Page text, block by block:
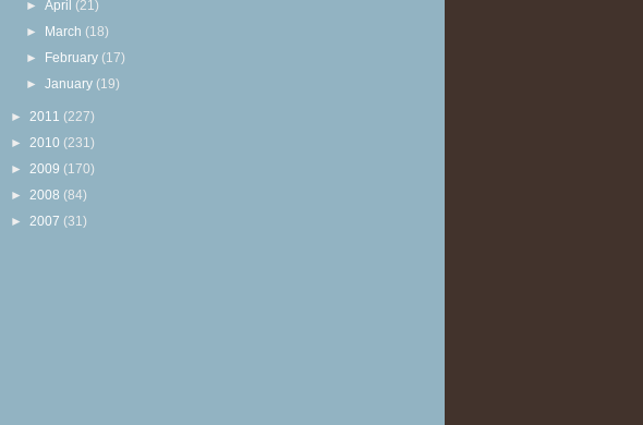
►April (21)
► March (18)
► February (17)
►January (19)
► 2011 (227)
► 2010 (231)
► 2009 (170)
► 2008 (84)
► 2007 (31)